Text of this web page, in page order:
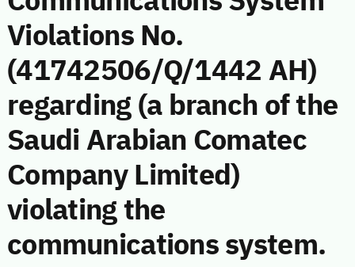
Violations No.
(41742506/Q/1442 AH)
regarding (a branch of the
Saudi Arabian Comatec
Company Limited)
violating the
communications system.